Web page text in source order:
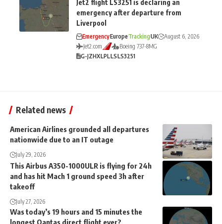
Jet2 flight LS3251 is declaring an
emergency after departure from
Liverpool
EmergencyEuropeTrackingUK
August 6, 2026
Jet2.com
Boeing 737-8MG
G-JZHXLPLLSLS3251
Related news
American Airlines grounded all departures
nationwide due to an IT outage
July 29, 2026
This Airbus A350-1000ULR is flying for 24h
and has hit Mach 1 ground speed 3h after
takeoff
July 27, 2026
Was today’s 19 hours and 15 minutes the
longest Qantas direct flight ever?